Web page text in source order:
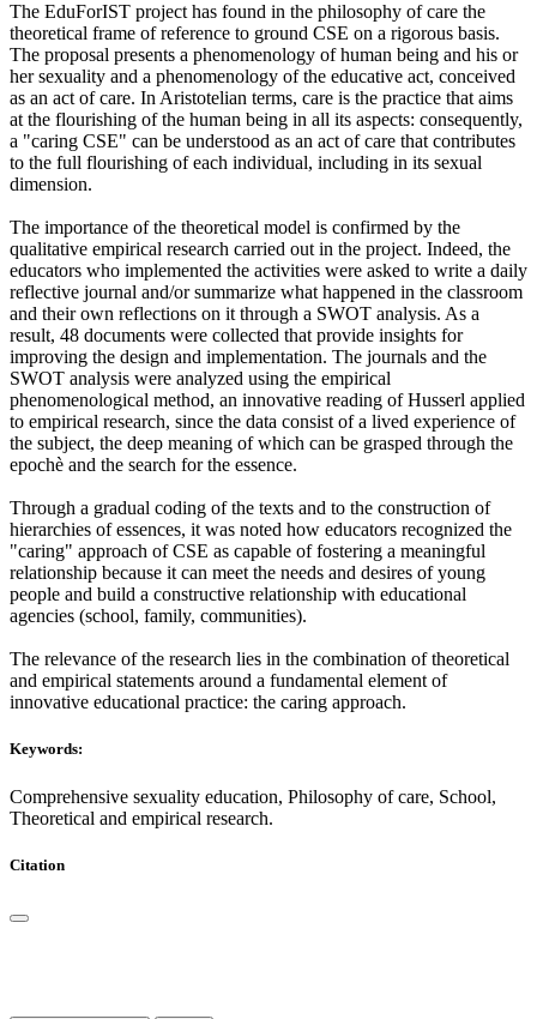
The EduForIST project has found in the philosophy of care the
theoretical frame of reference to ground CSE on a rigorous basis.
The proposal presents a phenomenology of human being and his or
her sexuality and a phenomenology of the educative act, conceived
as an act of care. In Aristotelian terms, care is the practice that aims
at the flourishing of the human being in all its aspects: consequently,
a "caring CSE" can be understood as an act of care that contributes
to the full flourishing of each individual, including in its sexual
dimension.
The importance of the theoretical model is confirmed by the
qualitative empirical research carried out in the project. Indeed, the
educators who implemented the activities were asked to write a daily
reflective journal and/or summarize what happened in the classroom
and their own reflections on it through a SWOT analysis. As a
result, 48 documents were collected that provide insights for
improving the design and implementation. The journals and the
SWOT analysis were analyzed using the empirical
phenomenological method, an innovative reading of Husserl applied
to empirical research, since the data consist of a lived experience of
the subject, the deep meaning of which can be grasped through the
epochè and the search for the essence.
Through a gradual coding of the texts and to the construction of
hierarchies of essences, it was noted how educators recognized the
"caring" approach of CSE as capable of fostering a meaningful
relationship because it can meet the needs and desires of young
people and build a constructive relationship with educational
agencies (school, family, communities).
The relevance of the research lies in the combination of theoretical
and empirical statements around a fundamental element of
innovative educational practice: the caring approach.
Keywords:
Comprehensive sexuality education, Philosophy of care, School,
Theoretical and empirical research.
Citation